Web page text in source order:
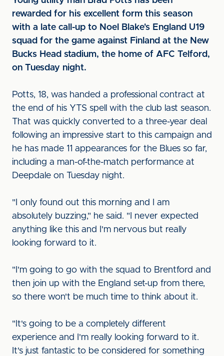
rewarded for his excellent form this season
with a late call-up to Noel Blake's England U19
squad for the game against Finland at the New
Bucks Head stadium, the home of AFC Telford,
on Tuesday night.
Potts, 18, was handed a professional contract at
the end of his YTS spell with the club last season.
That was quickly converted to a three-year deal
following an impressive start to this campaign and
he has made 11 appearances for the Blues so far,
including a man-of-the-match performance at
Deepdale on Tuesday night.
"I only found out this morning and I am
absolutely buzzing," he said. "I never expected
anything like this and I'm nervous but really
looking forward to it.
"I'm going to go with the squad to Brentford and
then join up with the England set-up from there,
so there won't be much time to think about it.
"It's going to be a completely different
experience and I'm really looking forward to it.
It's just fantastic to be considered for something